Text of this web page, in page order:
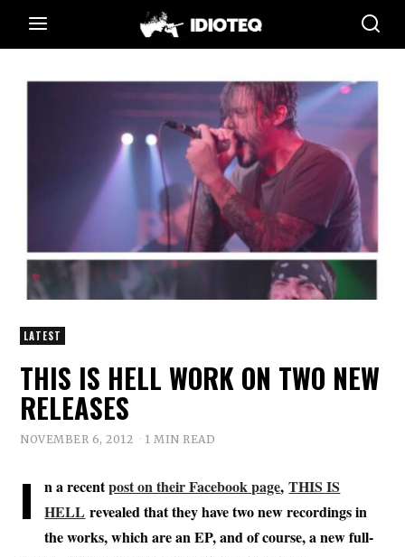
LATEST
THIS IS HELL WORK ON TWO NEW
RELEASES
NOVEMBER 6, 2012 1 MIN READ
I n a recentpost on their Facebook page,THIS IS
HELL revealed that they have two new recordings in
the works, which are an EP, and of course, a new full-